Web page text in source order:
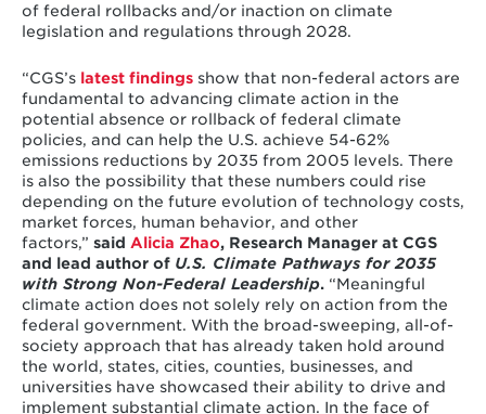
of federal rollbacks and/or inaction on climate
legislation and regulations through 2028.
“CGS’s latest findingsshow that non-federal actors are
fundamental to advancing climate action in the
potential absence or rollback of federal climate
policies, and can help the U.S. achieve 54-62%
emissions reductions by 2035 from 2005 levels. There
is also the possibility that these numbers could rise
depending on the future evolution of technology costs,
market forces, human behavior, and other
factors,” said Alicia Zhao, Research Manager at CGS
and lead author of U.S. Climate Pathways for 2035
with Strong Non-Federal Leadership. “Meaningful
climate action does not solely rely on action from the
federal government. With the broad-sweeping, all-of-
society approach that has already taken hold around
the world, states, cities, counties, businesses, and
universities have showcased their ability to drive and
implement substantial climate action. In the face of